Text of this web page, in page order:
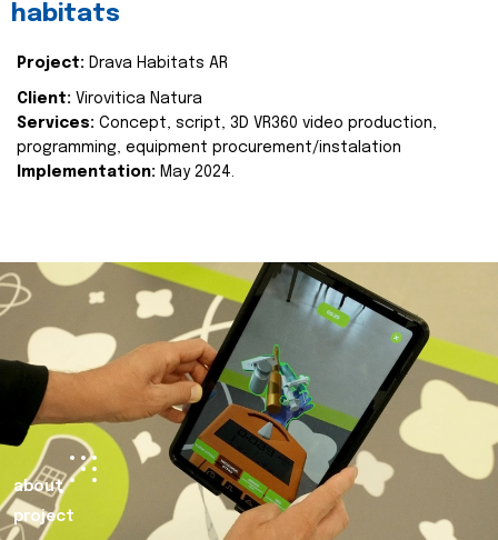
habitats
Project: Drava Habitats AR
Client: Virovitica Natura
Services: Concept, script, 3D VR360 video production,
programming, equipment procurement/instalation
Implementation: May 2024.
about
project